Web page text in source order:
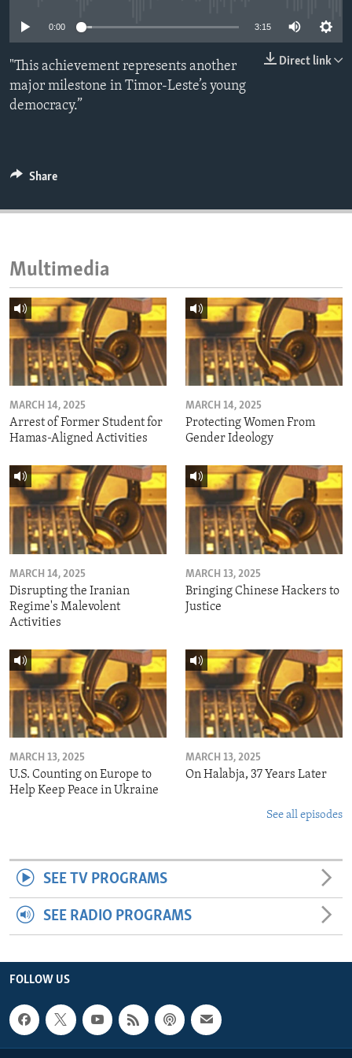
IDEALS AND INSTITUTIONS
0:00 3:15
Direct link
"This achievement represents another
major milestone in Timor-Leste’s young
democracy.”
Share
Multimedia
MARCH 14, 2025
Arrest of Former Student for
Hamas-Aligned Activities
MARCH 14, 2025
Protecting Women From
Gender Ideology
MARCH 14, 2025
Disrupting the Iranian
Regime's Malevolent
Activities
MARCH 13, 2025
Bringing Chinese Hackers to
Justice
MARCH 13, 2025
U.S. Counting on Europe to
Help Keep Peace in Ukraine
MARCH 13, 2025
On Halabja, 37 Years Later
See all episodes
SEE TV PROGRAMS
SEE RADIO PROGRAMS
FOLLOW US